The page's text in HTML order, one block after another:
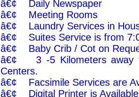
â€¢ Daily Newspaper
â€¢ Meeting Rooms
â€¢ Laundry Services in
â€¢ Suites Service is from
â€¢ Baby Crib / Cot on
â€¢ 3 -5 Kilometers away
Centers.
â€¢ Facsimile Services are
â€¢ Digital Printer is